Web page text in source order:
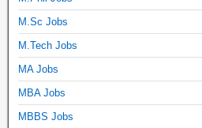
M.Sc Jobs
M.Tech Jobs
MA Jobs
MBA Jobs
MBBS Jobs